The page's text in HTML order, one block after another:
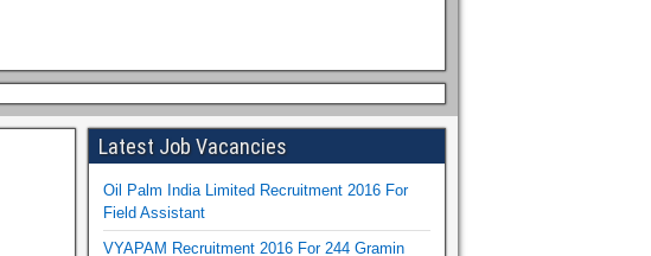
Latest Job Vacancies
Oil Palm India Limited Recruitment 2016 For
Field Assistant
VYAPAM Recruitment 2016 For 244 Gramin